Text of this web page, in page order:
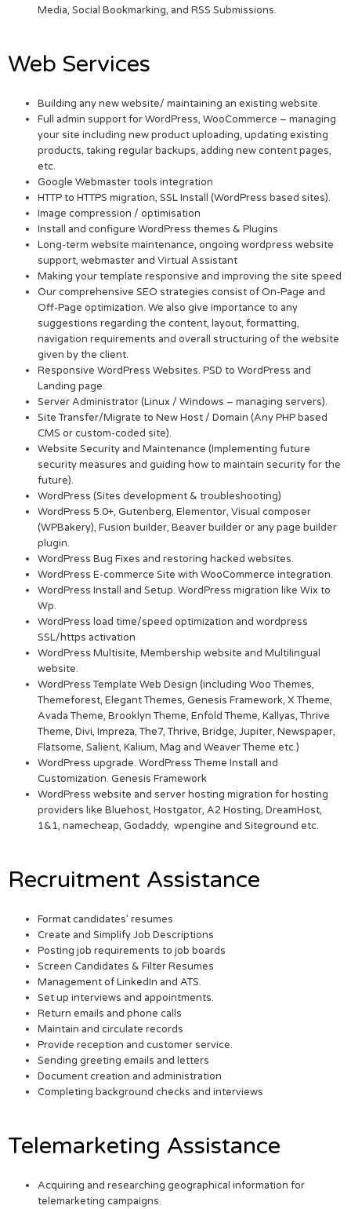
Media, Social Bookmarking, and RSS Submissions.
Web Services
Building any new website/ maintaining an existing website.
Full admin support for WordPress, WooCommerce – managing
your site including new product uploading, updating existing
products, taking regular backups, adding new content pages,
etc.
Google Webmaster tools integration
HTTP to HTTPS migration, SSL Install (WordPress based sites).
Image compression / optimisation
Install and configure WordPress themes & Plugins
Long-term website maintenance, ongoing wordpress website
support, webmaster and Virtual Assistant
Making your template responsive and improving the site speed
Our comprehensive SEO strategies consist of On-Page and
Off-Page optimization. We also give importance to any
suggestions regarding the content, layout, formatting,
navigation requirements and overall structuring of the website
given by the client.
Responsive WordPress Websites. PSD to WordPress and
Landing page.
Server Administrator (Linux / Windows – managing servers).
Site Transfer/Migrate to New Host / Domain (Any PHP based
CMS or custom-coded site).
Website Security and Maintenance (Implementing future
security measures and guiding how to maintain security for the
future).
WordPress (Sites development & troubleshooting)
WordPress 5.0+, Gutenberg, Elementor, Visual composer
(WPBakery), Fusion builder, Beaver builder or any page builder
plugin.
WordPress Bug Fixes and restoring hacked websites.
WordPress E-commerce Site with WooCommerce integration.
WordPress Install and Setup. WordPress migration like Wix to
Wp.
WordPress load time/speed optimization and wordpress
SSL/https activation
WordPress Multisite, Membership website and Multilingual
website.
WordPress Template Web Design (including Woo Themes,
Themeforest, Elegant Themes, Genesis Framework, X Theme,
Avada Theme, Brooklyn Theme, Enfold Theme, Kallyas, Thrive
Theme, Divi, Impreza, The7, Thrive, Bridge, Jupiter, Newspaper,
Flatsome, Salient, Kalium, Mag and Weaver Theme etc.)
WordPress upgrade. WordPress Theme Install and
Customization. Genesis Framework
WordPress website and server hosting migration for hosting
providers like Bluehost, Hostgator, A2 Hosting, DreamHost,
1&1, namecheap, Godaddy, wpengine and Siteground etc.
Recruitment Assistance
Format candidates’ resumes
Create and Simplify Job Descriptions
Posting job requirements to job boards
Screen Candidates & Filter Resumes
Management of LinkedIn and ATS.
Set up interviews and appointments.
Return emails and phone calls
Maintain and circulate records
Provide reception and customer service.
Sending greeting emails and letters
Document creation and administration
Completing background checks and interviews
Telemarketing Assistance
Acquiring and researching geographical information for
telemarketing campaigns.